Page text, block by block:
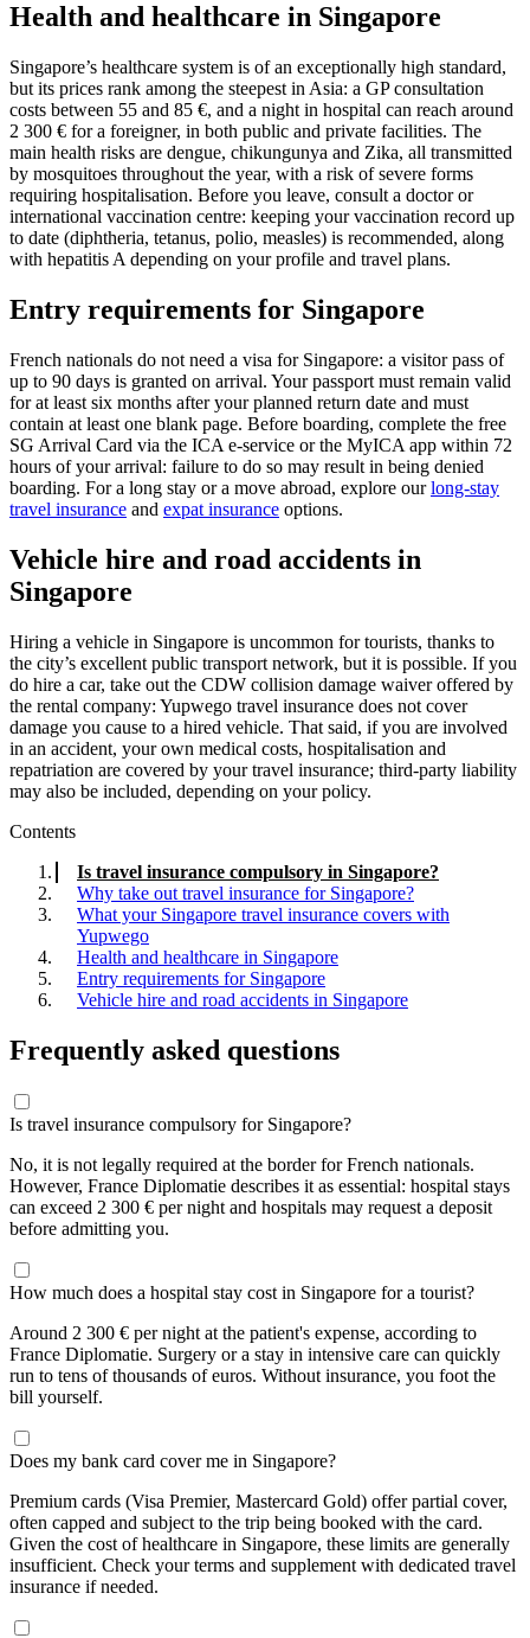
Health and healthcare in Singapore
Singapore’s healthcare system is of an exceptionally high standard,
but its prices rank among the steepest in Asia: a GP consultation
costs between 55 and 85 €, and a night in hospital can reach around
2 300 € for a foreigner, in both public and private facilities. The
main health risks are dengue, chikungunya and Zika, all transmitted
by mosquitoes throughout the year, with a risk of severe forms
requiring hospitalisation. Before you leave, consult a doctor or
international vaccination centre: keeping your vaccination record up
to date (diphtheria, tetanus, polio, measles) is recommended, along
with hepatitis A depending on your profile and travel plans.
Entry requirements for Singapore
French nationals do not need a visa for Singapore: a visitor pass of
up to 90 days is granted on arrival. Your passport must remain valid
for at least six months after your planned return date and must
contain at least one blank page. Before boarding, complete the free
SG Arrival Card via the ICA e-service or the MyICA app within 72
hours of your arrival: failure to do so may result in being denied
boarding. For a long stay or a move abroad, explore ourlong-stay
travel insurance and expat insurance options.
Vehicle hire and road accidents in
Singapore
Hiring a vehicle in Singapore is uncommon for tourists, thanks to
the city’s excellent public transport network, but it is possible. If you
do hire a car, take out the CDW collision damage waiver offered by
the rental company: Yupwego travel insurance does not cover
damage you cause to a hired vehicle. That said, if you are involved
in an accident, your own medical costs, hospitalisation and
repatriation are covered by your travel insurance; third-party liability
may also be included, depending on your policy.
Contents
Is travel insurance compulsory in Singapore?
Why take out travel insurance for Singapore?
What your Singapore travel insurance covers with
Yupwego
Health and healthcare in Singapore
Entry requirements for Singapore
Vehicle hire and road accidents in Singapore
Frequently asked questions
Is travel insurance compulsory for Singapore?
No, it is not legally required at the border for French nationals.
However, France Diplomatie describes it as essential: hospital stays
can exceed 2 300 € per night and hospitals may request a deposit
before admitting you.
How much does a hospital stay cost in Singapore for a tourist?
Around 2 300 € per night at the patient's expense, according to
France Diplomatie. Surgery or a stay in intensive care can quickly
run to tens of thousands of euros. Without insurance, you foot the
bill yourself.
Does my bank card cover me in Singapore?
Premium cards (Visa Premier, Mastercard Gold) offer partial cover,
often capped and subject to the trip being booked with the card.
Given the cost of healthcare in Singapore, these limits are generally
insufficient. Check your terms and supplement with dedicated travel
insurance if needed.